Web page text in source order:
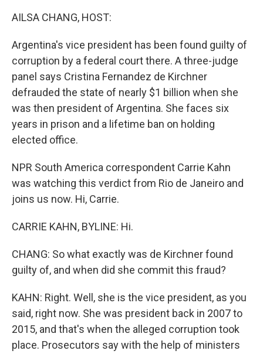
AILSA CHANG, HOST:
Argentina's vice president has been found guilty of
corruption by a federal court there. A three-judge
panel says Cristina Fernandez de Kirchner
defrauded the state of nearly $1 billion when she
was then president of Argentina. She faces six
years in prison and a lifetime ban on holding
elected office.
NPR South America correspondent Carrie Kahn
was watching this verdict from Rio de Janeiro and
joins us now. Hi, Carrie.
CARRIE KAHN, BYLINE: Hi.
CHANG: So what exactly was de Kirchner found
guilty of, and when did she commit this fraud?
KAHN: Right. Well, she is the vice president, as you
said, right now. She was president back in 2007 to
2015, and that's when the alleged corruption took
place. Prosecutors say with the help of ministers